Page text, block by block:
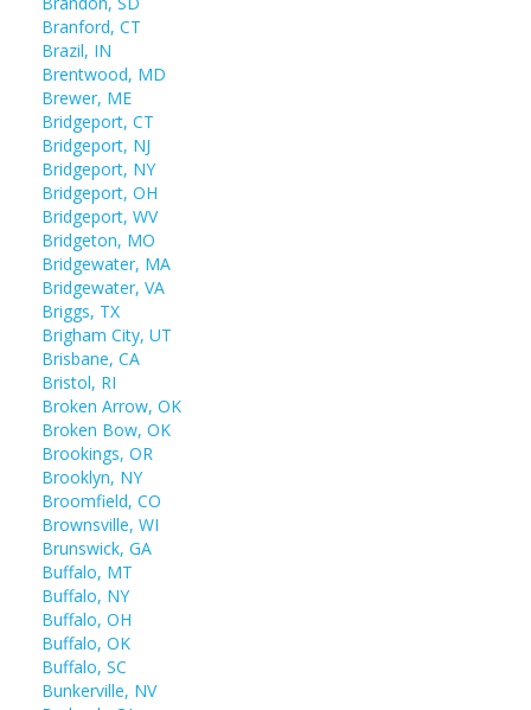
Branford, CT
Brazil, IN
Brentwood, MD
Brewer, ME
Bridgeport, CT
Bridgeport, NJ
Bridgeport, NY
Bridgeport, OH
Bridgeport, WV
Bridgeton, MO
Bridgewater, MA
Bridgewater, VA
Briggs, TX
Brigham City, UT
Brisbane, CA
Bristol, RI
Broken Arrow, OK
Broken Bow, OK
Brookings, OR
Brooklyn, NY
Broomfield, CO
Brownsville, WI
Brunswick, GA
Buffalo, MT
Buffalo, NY
Buffalo, OH
Buffalo, OK
Buffalo, SC
Bunkerville, NV